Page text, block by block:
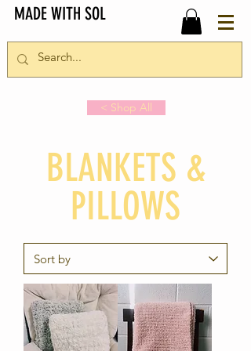
MADE WITH SOL
< Shop All
BLANKETS &
PILLOWS